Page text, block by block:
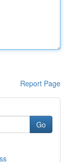
Report Page
Go